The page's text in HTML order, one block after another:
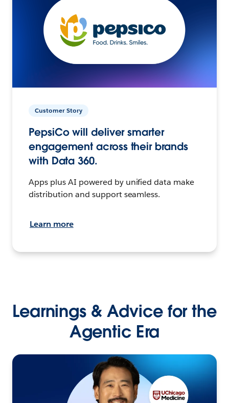
Customer Story
PepsiCo will deliver smarter
engagement across their brands
with Data 360.
Apps plus AI powered by unified data make
distribution and support seamless.
Learn more
Learnings & Advice for the
Agentic Era